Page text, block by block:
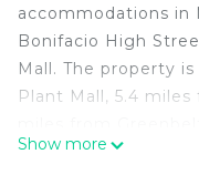
accommodations in
Bonifacio High
Mall. The property
Plant Mall, 5.4
miles from the
Show more